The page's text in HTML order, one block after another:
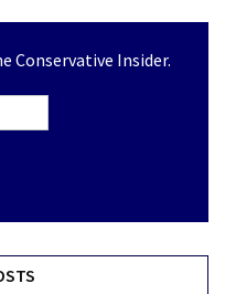
Conservative Insider.